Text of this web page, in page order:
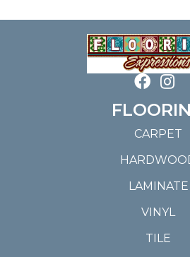
CARPET
LAMINATE
VINYL
TILE